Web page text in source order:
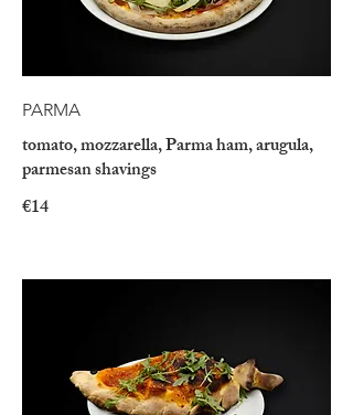
PARMA
tomato, mozzarella, Parma ham, arugula,
parmesan shavings
€14